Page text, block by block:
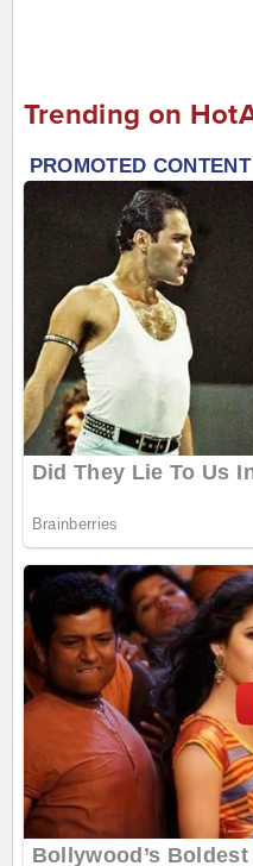
Trending on